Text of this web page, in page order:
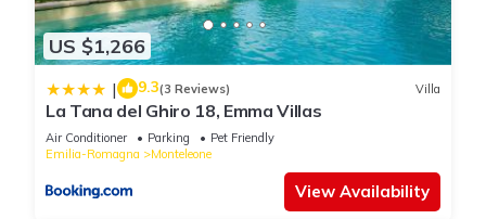
US $1,266
| 9.3(3 Reviews) Villa
La Tana del Ghiro 18, Emma Villas
Air Conditioner Parking
Pet Friendly
Emilia-Romagna
Monteleone
View Availability